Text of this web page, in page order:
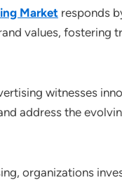
Market responds
values, fostering
witnesses
address the
organizations